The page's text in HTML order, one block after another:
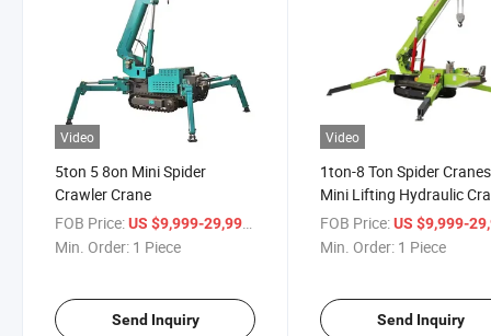
Video
5ton 5 8on Mini Spider
Crawler Crane
FOB Price:US $9,999-29,999
Min. Order: 1 Piece
Send Inquiry
Video
1ton-8 Ton Spider Cranes
Mini Lifting Hydraulic
Crane for Sale
FOB Price: US $9,999-
Min. Order: 1 Piece
Send Inquiry